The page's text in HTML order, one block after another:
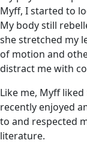
Myff, I started to
My body still
she stretched my
of motion and
distract me with
Like me, Myff liked
recently enjoyed
to and respected
literature.